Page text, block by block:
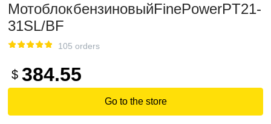
МотоблокбензиновыйFinePowerPT21-
31SL/BF
105 orders
$ 384.55
Go to the store